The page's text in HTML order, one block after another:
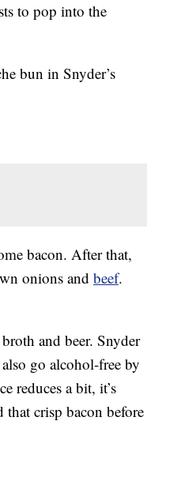
to pop into the
bun in Snyder’s
bacon. After that,
onions and beef.
and beer. Snyder
go alcohol-free by
reduces a bit, it’s
crisp bacon before